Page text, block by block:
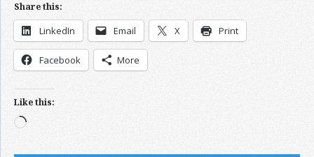
Share this:
LinkedIn Email X Print
Facebook More
Like this:
Loading…